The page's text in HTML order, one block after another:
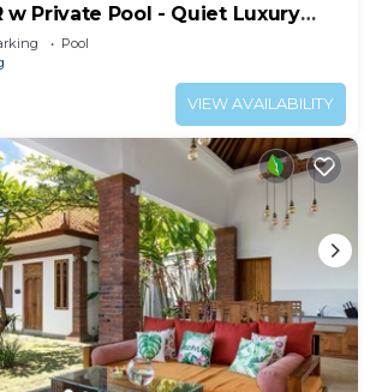
w Private Pool - Quiet Luxury
by Nature
Pool
VIEW AVAILABILITY